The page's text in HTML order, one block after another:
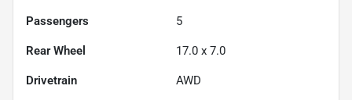
Passengers 5
Rear Wheel 17.0 x 7.0
Drivetrain AWD